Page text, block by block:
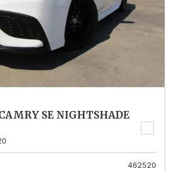
SE NIGHTSHADE
462520